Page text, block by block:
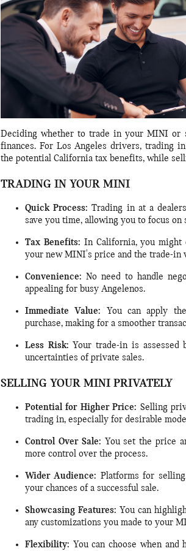
Deciding whether to trade in your MINI
finances. For Los Angeles drivers, trading
the potential California tax benefits, while
TRADING IN YOUR MINI
Quick Process: Trading in at a
save you time, allowing you to focus
Tax Benefits: In California, you might
your new MINI's price and the trade-in
Convenience: No need to handle
appealing for busy Angelenos.
Immediate Value: You can apply
purchase, making for a smoother
Less Risk: Your trade-in is assessed
uncertainties of private sales.
SELLING YOUR MINI PRIVATELY
Potential for Higher Price: Selling
trading in, especially for desirable
Control Over Sale: You set the price
more control over the process.
Wider Audience: Platforms for
your chances of a successful sale.
Showcasing Features: You can
any customizations you made to your
Flexibility: You can choose when